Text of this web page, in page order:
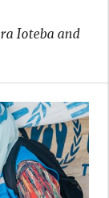
Ioteba and